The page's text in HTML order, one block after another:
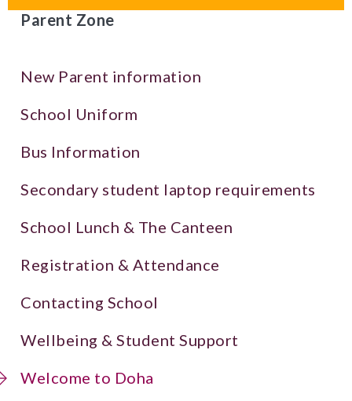
Parent Zone
New Parent information
School Uniform
Bus Information
Secondary student laptop requirements
School Lunch & The Canteen
Registration & Attendance
Contacting School
Wellbeing & Student Support
Welcome to Doha